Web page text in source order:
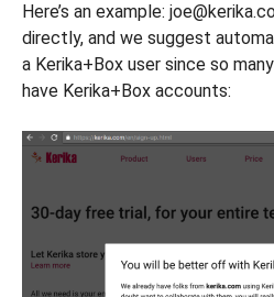
Here’s an example:
directly, and we suggest
a Kerika+Box user since so
have Kerika+Box accounts: